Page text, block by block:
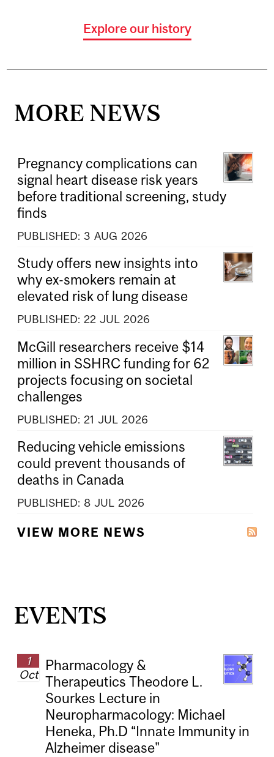
Explore our history
MORE NEWS
Pregnancy complications can
signal heart disease risk years
before traditional screening, study
finds
PUBLISHED: 3 AUG 2026
Study offers new insights into
why ex-smokers remain at
elevated risk of lung disease
PUBLISHED: 22 JUL 2026
McGill researchers receive $14
million in SSHRC funding for 62
projects focusing on societal
challenges
PUBLISHED: 21 JUL 2026
Reducing vehicle emissions
could prevent thousands of
deaths in Canada
PUBLISHED: 8 JUL 2026
VIEW MORE NEWS
EVENTS
1
Oct
Pharmacology &
Therapeutics Theodore L.
Sourkes Lecture in
Neuropharmacology: Michael
Heneka, Ph.D “Innate Immunity in
Alzheimer disease"